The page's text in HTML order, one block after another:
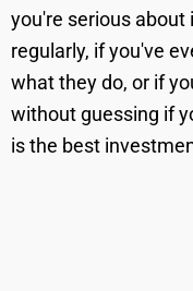
you're serious
regularly, if you've
what they do, or if
without guessing if
is the best